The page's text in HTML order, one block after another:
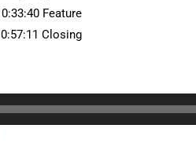
0:33:40 Feature
0:57:11 Closing